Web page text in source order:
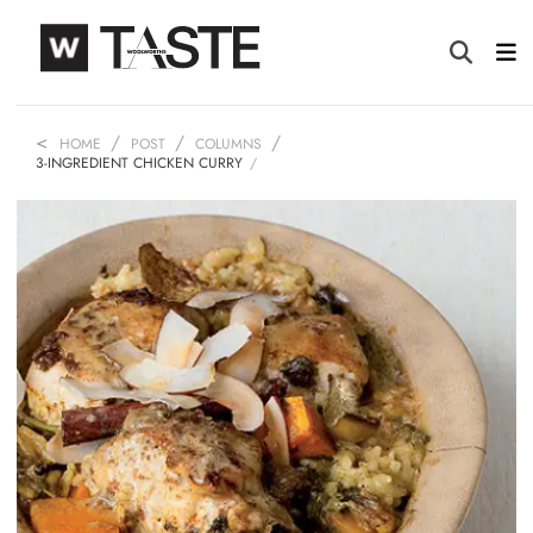
HOME POST
COLUMNS
3-INGREDIENT CHICKEN CURRY